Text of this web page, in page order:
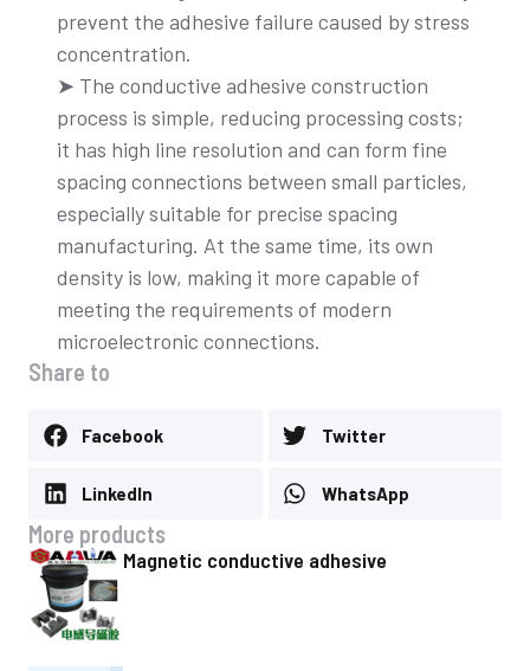
prevent the adhesive failure caused by stress
concentration.
➤ The conductive adhesive construction
process is simple, reducing processing costs;
it has high line resolution and can form fine
spacing connections between small particles,
especially suitable for precise spacing
manufacturing. At the same time, its own
density is low, making it more capable of
meeting the requirements of modern
microelectronic connections.
Share to
Facebook Twitter
LinkedIn WhatsApp
More products
Magnetic conductive adhesive